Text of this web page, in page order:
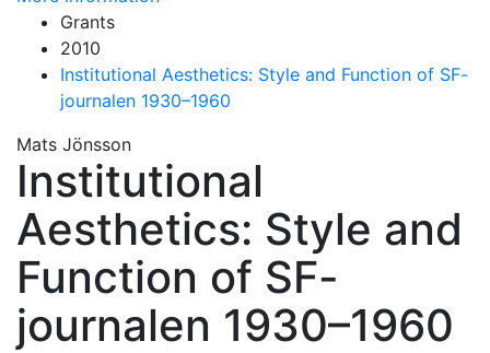
Grants
2010
Institutional Aesthetics: Style and Function of SF-
journalen 1930–1960
Mats Jönsson
Institutional
Aesthetics: Style and
Function of SF-
journalen 1930–1960